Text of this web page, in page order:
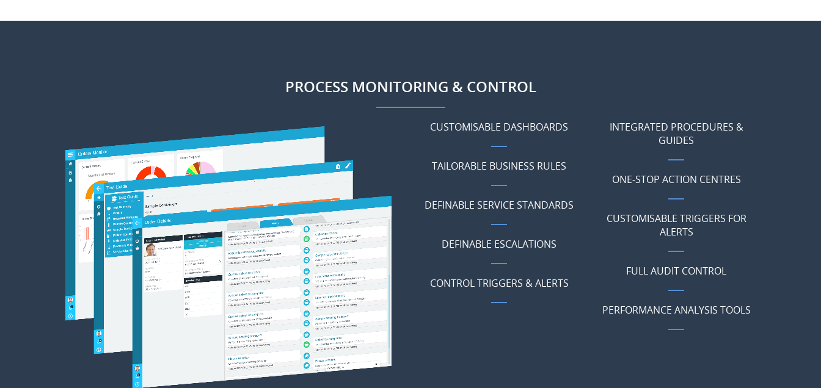
PROCESS MONITORING & CONTROL
CUSTOMISABLE DASHBOARDS
TAILORABLE BUSINESS RULES
DEFINABLE SERVICE STANDARDS
DEFINABLE ESCALATIONS
CONTROL TRIGGERS & ALERTS
INTEGRATED PROCEDURES &
GUIDES
ONE-STOP ACTION CENTRES
CUSTOMISABLE TRIGGERS FOR
ALERTS
FULL AUDIT CONTROL
PERFORMANCE ANALYSIS TOOLS